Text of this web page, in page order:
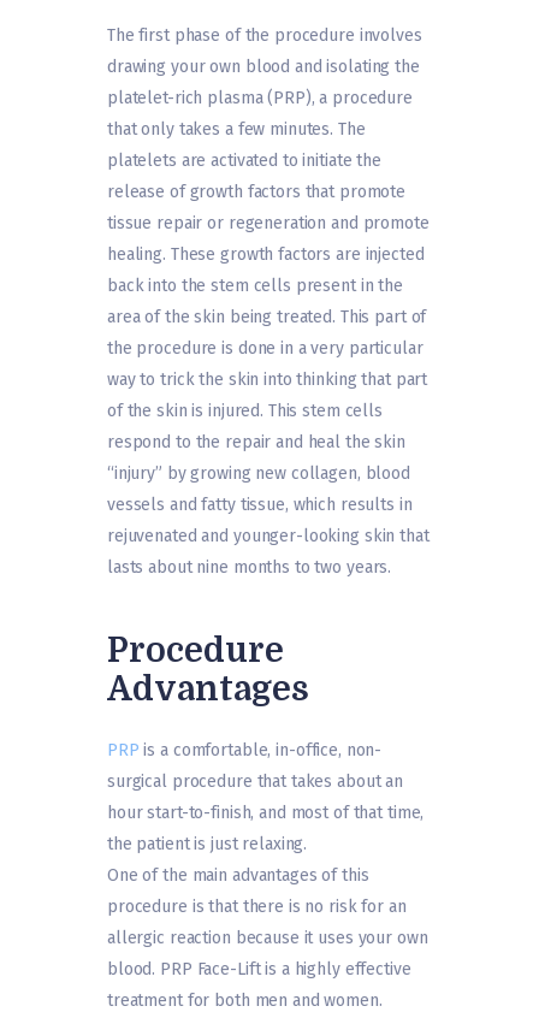
The first phase of the procedure involves
drawing your own blood and isolating the
platelet-rich plasma (PRP), a procedure
that only takes a few minutes. The
platelets are activated to initiate the
release of growth factors that promote
tissue repair or regeneration and promote
healing. These growth factors are injected
back into the stem cells present in the
area of the skin being treated. This part of
the procedure is done in a very particular
way to trick the skin into thinking that part
of the skin is injured. This stem cells
respond to the repair and heal the skin
“injury” by growing new collagen, blood
vessels and fatty tissue, which results in
rejuvenated and younger-looking skin that
lasts about nine months to two years.
Procedure
Advantages
PRP is a comfortable, in-office, non-
surgical procedure that takes about an
hour start-to-finish, and most of that time,
the patient is just relaxing.
One of the main advantages of this
procedure is that there is no risk for an
allergic reaction because it uses your own
blood. PRP Face-Lift is a highly effective
treatment for both men and women.